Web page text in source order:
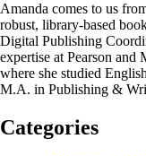
Amanda comes to us
robust, library-based
Digital Publishing
expertise at Pearson and
where she studied
M.A. in Publishing &
Categories